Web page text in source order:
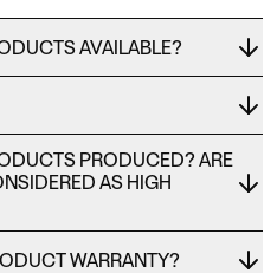
AVAILABLE?
PRODUCED? ARE
AS HIGH
WARRANTY?